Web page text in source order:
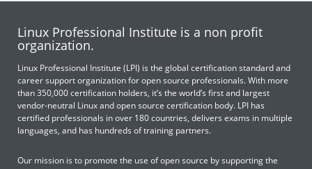
Linux Professional Institute is a non profit
organization.
Linux Professional Institute (LPI) is the global certification standard and
career support organization for open source professionals. With more
than 350,000 certification holders, it’s the world’s first and largest
vendor-neutral Linux and open source certification body. LPI has
certified professionals in over 180 countries, delivers exams in multiple
languages, and has hundreds of training partners.
Our mission is to promote the use of open source by supporting the